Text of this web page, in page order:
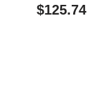
$125.74